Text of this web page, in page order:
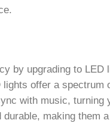
by upgrading to
offer a spectrum
with music, turning
making them